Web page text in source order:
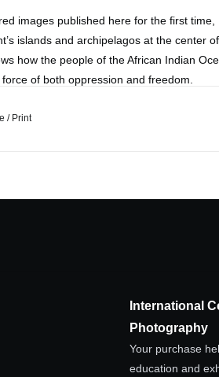
images published here for the first time,
islands and archipelagos at the center
how the people of the African Indian
of both oppression and freedom.
/ Print
International
Photography
Your purchase
education and